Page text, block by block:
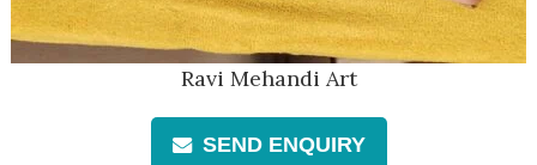
Ravi Mehandi Art
SEND ENQUIRY